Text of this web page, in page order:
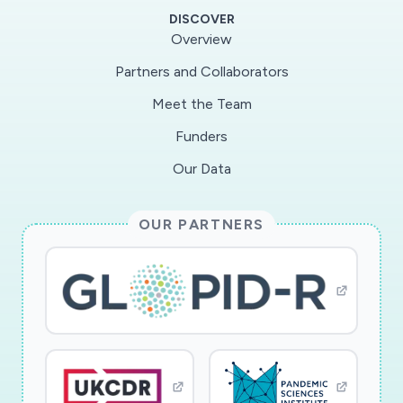
investigators and distributed over 300 grams
NHPs.Taking advantage of scientific advances
and technological improvements in antibody
development, engineering,expression and
DISCOVER
Overview
Partners and Collaborators
Meet the Team
Funders
Our Data
OUR PARTNERS